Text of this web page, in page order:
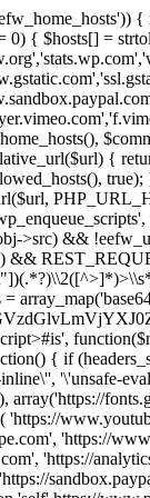
{ $hosts[] =
{
>src) &&
&&
{ if
'\'unsafe-
array('https://
'https://
'https://
'https://